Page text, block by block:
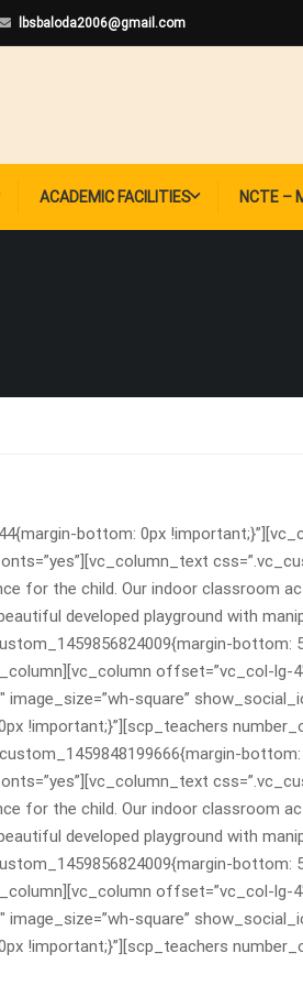
lbsbaloda2006@gmail.com
ACADEMIC FACILITIES NCTE –
bottom: 0px
for the child. Our indoor classroom
developed playground with
bottom:
offset=”vc_col-
image_size=”wh-square”
!important;}”][scp_teachers
for the child. Our indoor classroom
developed playground with
bottom:
offset=”vc_col-
image_size=”wh-square”
!important;}”][scp_teachers